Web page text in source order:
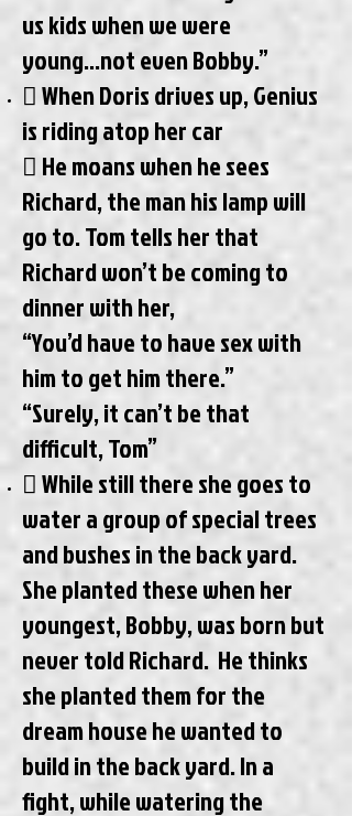
us kids when we were
young...not even Bobby.”
 When Doris drives up, Genius
is riding atop her car
 He moans when he sees
Richard, the man his lamp will
go to. Tom tells her that
Richard won’t be coming to
dinner with her,
“You’d have to have sex with
him to get him there.”
“Surely, it can’t be that
difficult, Tom”
 While still there she goes to
water a group of special trees
and bushes in the back yard.
She planted these when her
youngest, Bobby, was born but
never told Richard. He thinks
she planted them for the
dream house he wanted to
build in the back yard. In a
fight, while watering the